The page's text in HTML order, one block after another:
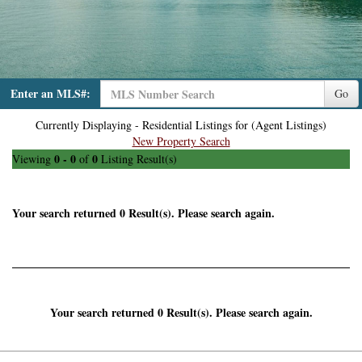
Enter an MLS#: Go
Currently Displaying - Residential Listings for (Agent Listings)
New Property Search
Viewing 0 - 0 of0 Listing Result(s)
Your search returned 0 Result(s). Please search again.
Your search returned 0 Result(s). Please search again.